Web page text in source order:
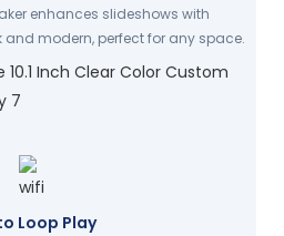
enhances slideshows with
and modern, perfect for any space.
Loop Play